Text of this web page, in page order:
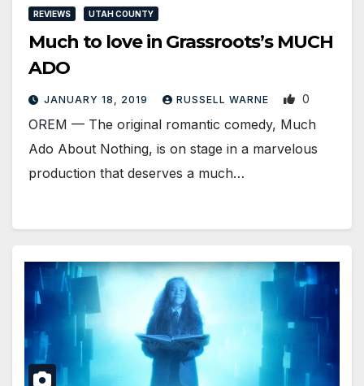
REVIEWS UTAH COUNTY
Much to love in Grassroots’s MUCH
ADO
JANUARY 18, 2019 RUSSELL WARNE 0
OREM — The original romantic comedy, Much
Ado About Nothing, is on stage in a marvelous
production that deserves a much…